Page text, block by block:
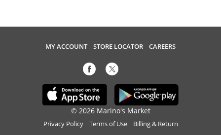
MY ACCOUNT STORE LOCATOR CAREERS
© 2026 Marino's Market
Privacy Policy Terms of Use Billing & Return